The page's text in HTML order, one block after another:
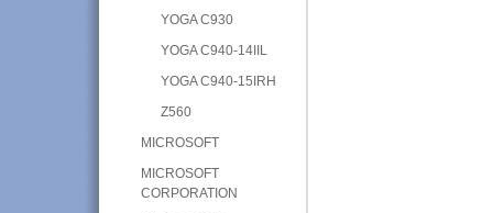
YOGA C930
YOGA C940-14IIL
YOGA C940-15IRH
Z560
MICROSOFT
MICROSOFT
CORPORATION